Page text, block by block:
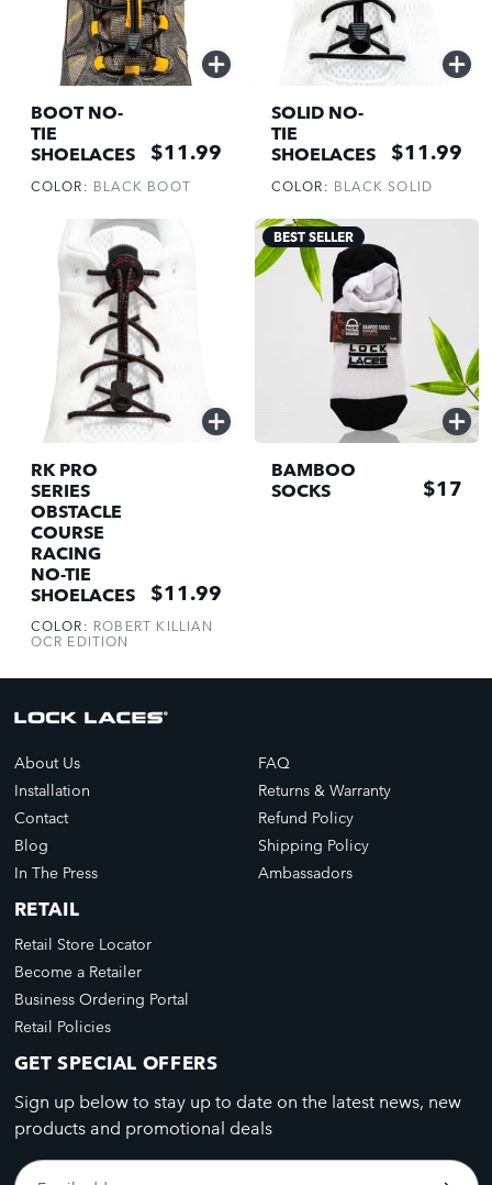
QUICK
BOOT NO-
TIE
SHOELACES
$11.99
COLOR: BLACK BOOT
QUICK
SOLID NO-
TIE
SHOELACES
$11.99
COLOR: BLACK SOLID
QUICK
RK PRO
SERIES
OBSTACLE
COURSE
RACING
NO-TIE
SHOELACES
$11.99
COLOR: ROBERT KILLIAN
OCR EDITION
BEST SELLER
QUICK
BAMBOO
SOCKS
$17
About Us
Installation
Contact
Blog
In The Press
FAQ
Returns & Warranty
Refund Policy
Shipping Policy
Ambassadors
RETAIL
Retail Store Locator
Become a Retailer
Business Ordering Portal
Retail Policies
GET SPECIAL OFFERS
Sign up below to stay up to date on the latest news, new
products and promotional deals